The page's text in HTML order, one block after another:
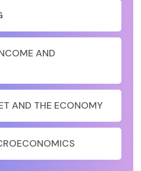
AND
AND THE ECONOMY